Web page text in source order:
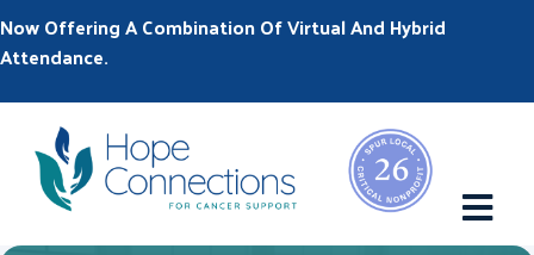
Now Offering A Combination Of Virtual And Hybrid
Attendance.